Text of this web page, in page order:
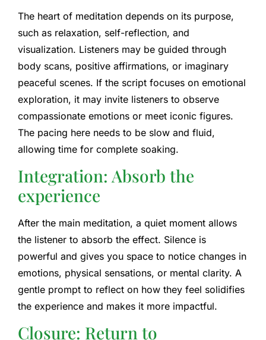
The heart of meditation depends on its purpose,
such as relaxation, self-reflection, and
visualization. Listeners may be guided through
body scans, positive affirmations, or imaginary
peaceful scenes. If the script focuses on emotional
exploration, it may invite listeners to observe
compassionate emotions or meet iconic figures.
The pacing here needs to be slow and fluid,
allowing time for complete soaking.
Integration: Absorb the
experience
After the main meditation, a quiet moment allows
the listener to absorb the effect. Silence is
powerful and gives you space to notice changes in
emotions, physical sensations, or mental clarity. A
gentle prompt to reflect on how they feel solidifies
the experience and makes it more impactful.
Closure: Return to